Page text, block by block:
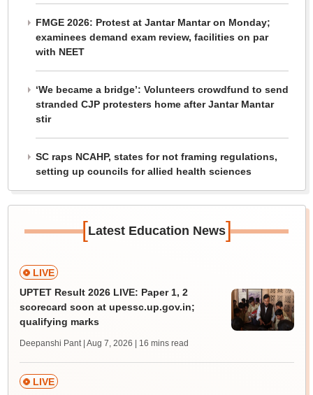
FMGE 2026: Protest at Jantar Mantar on Monday;
examinees demand exam review, facilities on par
with NEET
‘We became a bridge’: Volunteers crowdfund to send
stranded CJP protesters home after Jantar Mantar
stir
SC raps NCAHP, states for not framing regulations,
setting up councils for allied health sciences
[Latest Education News]
LIVE
UPTET Result 2026 LIVE: Paper 1, 2
scorecard soon at upessc.up.gov.in;
qualifying marks
Deepanshi Pant | Aug 7, 2026 | 16 mins read
LIVE